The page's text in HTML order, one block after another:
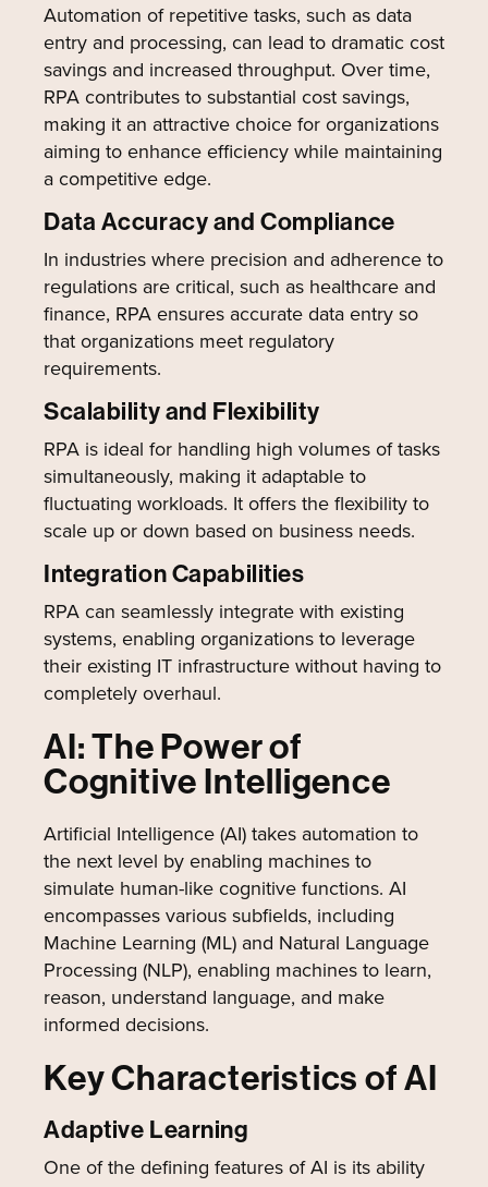
Automation of repetitive tasks, such as data
entry and processing, can lead to dramatic cost
savings and increased throughput. Over time,
RPA contributes to substantial cost savings,
making it an attractive choice for organizations
aiming to enhance efficiency while maintaining
a competitive edge.
Data Accuracy and Compliance
In industries where precision and adherence to
regulations are critical, such as healthcare and
finance, RPA ensures accurate data entry so
that organizations meet regulatory
requirements.
Scalability and Flexibility
RPA is ideal for handling high volumes of tasks
simultaneously, making it adaptable to
fluctuating workloads. It offers the flexibility to
scale up or down based on business needs.
Integration Capabilities
RPA can seamlessly integrate with existing
systems, enabling organizations to leverage
their existing IT infrastructure without having to
completely overhaul.
AI: The Power of
Cognitive Intelligence
Artificial Intelligence (AI) takes automation to
the next level by enabling machines to
simulate human-like cognitive functions. AI
encompasses various subfields, including
Machine Learning (ML) and Natural Language
Processing (NLP), enabling machines to learn,
reason, understand language, and make
informed decisions.
Key Characteristics of AI
Adaptive Learning
One of the defining features of AI is its ability